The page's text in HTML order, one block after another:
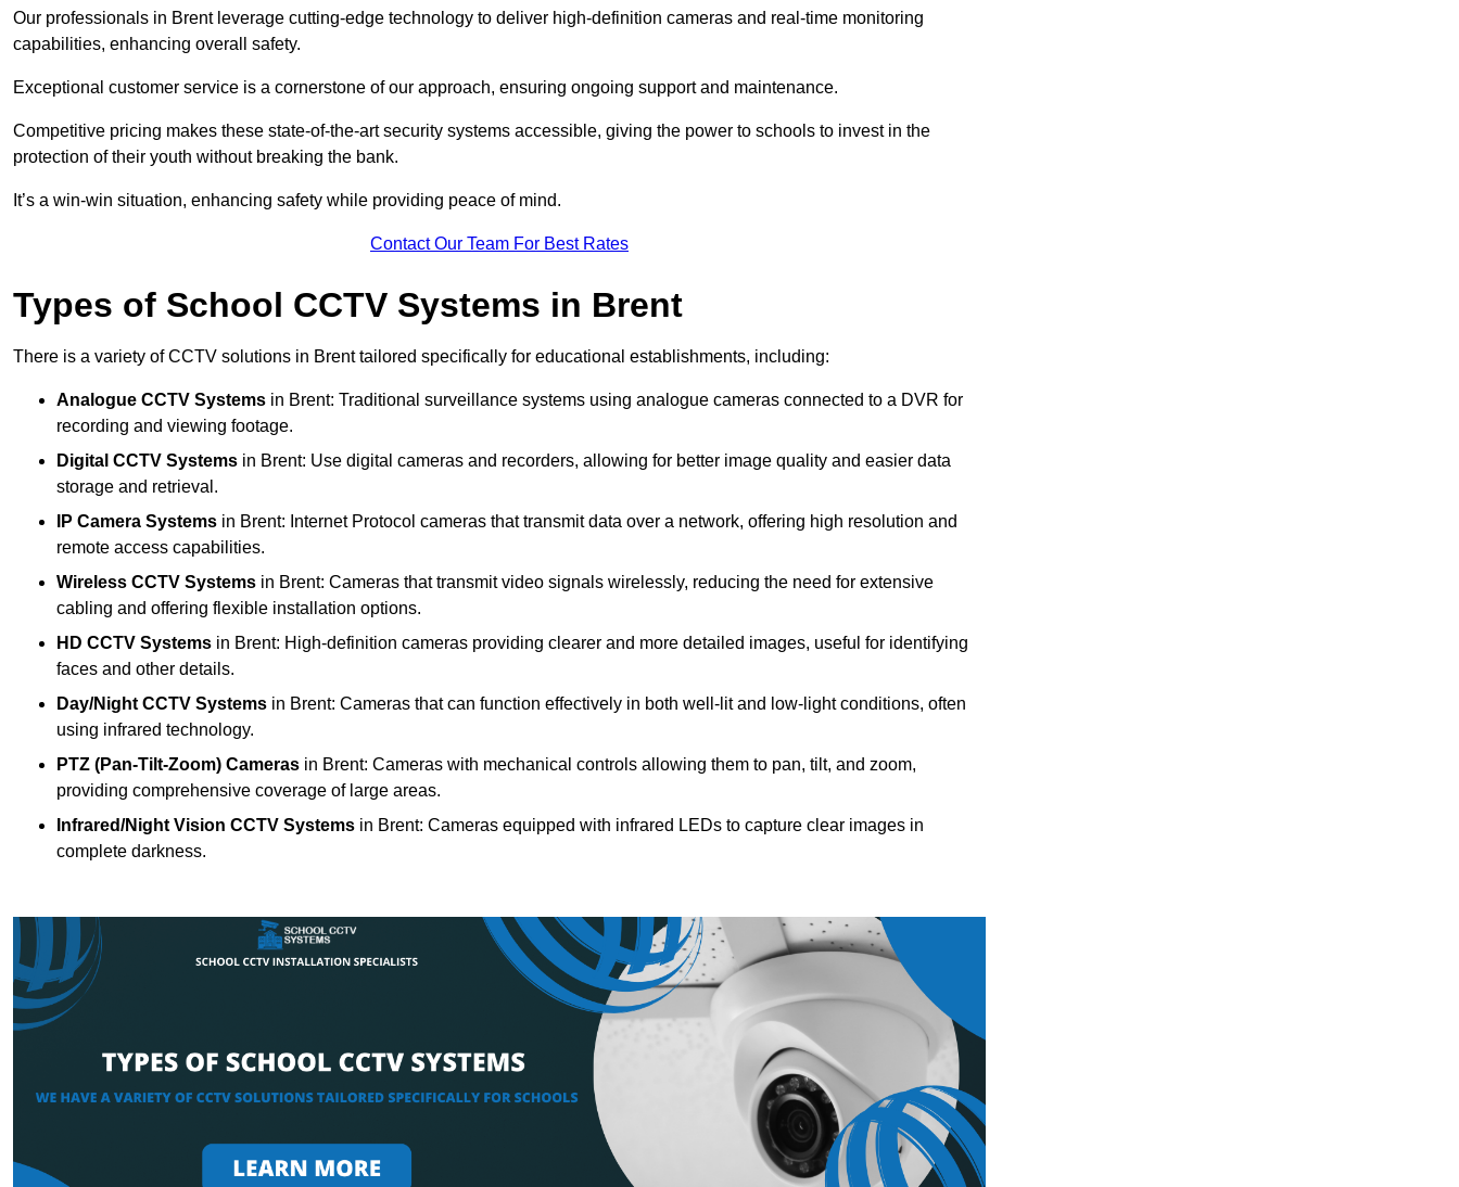
Our professionals in Brent leverage cutting-edge technology to deliver high-definition cameras and real-time monitoring
capabilities, enhancing overall safety.
Exceptional customer service is a cornerstone of our approach, ensuring ongoing support and maintenance.
Competitive pricing makes these state-of-the-art security systems accessible, giving the power to schools to invest in the
protection of their youth without breaking the bank.
It’s a win-win situation, enhancing safety while providing peace of mind.
Contact Our Team For Best Rates
Types of School CCTV Systems in Brent
There is a variety of CCTV solutions in Brent tailored specifically for educational establishments, including:
Analogue CCTV Systems in Brent: Traditional surveillance systems using analogue cameras connected to a DVR for
recording and viewing footage.
Digital CCTV Systems in Brent: Use digital cameras and recorders, allowing for better image quality and easier data
storage and retrieval.
IP Camera Systems in Brent: Internet Protocol cameras that transmit data over a network, offering high resolution and
remote access capabilities.
Wireless CCTV Systems in Brent: Cameras that transmit video signals wirelessly, reducing the need for extensive
cabling and offering flexible installation options.
HD CCTV Systems in Brent: High-definition cameras providing clearer and more detailed images, useful for identifying
faces and other details.
Day/Night CCTV Systems in Brent: Cameras that can function effectively in both well-lit and low-light conditions, often
using infrared technology.
PTZ (Pan-Tilt-Zoom) Cameras in Brent: Cameras with mechanical controls allowing them to pan, tilt, and zoom,
providing comprehensive coverage of large areas.
Infrared/Night Vision CCTV Systems in Brent: Cameras equipped with infrared LEDs to capture clear images in
complete darkness.